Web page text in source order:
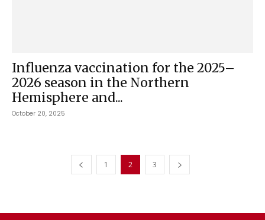
Influenza vaccination for the 2025–
2026 season in the Northern
Hemisphere and...
October 20, 2025
1 2 3